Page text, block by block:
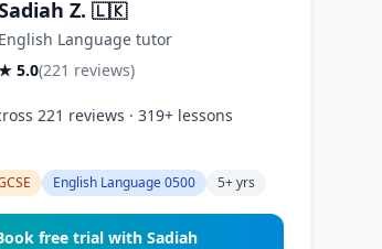
Z. 🇱🇰
English Language tutor
5.0(221 reviews)
221 reviews · 319+ lessons
English Language 0500 5+ yrs
free trial with Sadiah